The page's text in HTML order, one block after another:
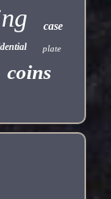
case
plate
coins